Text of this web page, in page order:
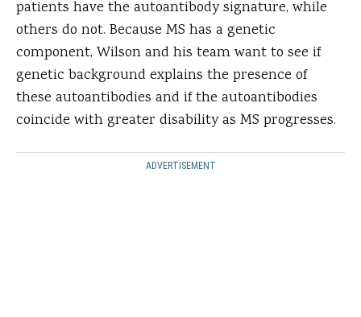
patients have the autoantibody signature, while
others do not. Because MS has a genetic
component, Wilson and his team want to see if
genetic background explains the presence of
these autoantibodies and if the autoantibodies
coincide with greater disability as MS progresses.
ADVERTISEMENT